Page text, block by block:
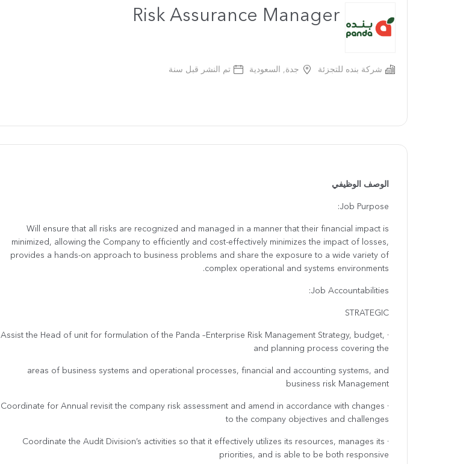
Risk Assurance Manager
شركة بنده للتجزئة جدة, السعودية تم النشر قبل سنة
الوصف الوظيفي
Job Purpose:
Will ensure that all risks are recognized and managed in a manner that their financial impact is
minimized, allowing the Company to efficiently and cost-effectively minimizes the impact of losses,
provides a hands-on approach to business problems and share the exposure to a wide variety of
complex operational and systems environments.
Job Accountabilities:
STRATEGIC
· Assist the Head of unit for formulation of the Panda –Enterprise Risk Management Strategy, budget,
and planning process covering the
areas of business systems and operational processes, financial and accounting systems, and
business risk Management
· Coordinate for Annual revisit the company risk assessment and amend in accordance with changes
to the company objectives and challenges
· Coordinate the Audit Division’s activities so that it effectively utilizes its resources, manages its
priorities, and is able to be both responsive